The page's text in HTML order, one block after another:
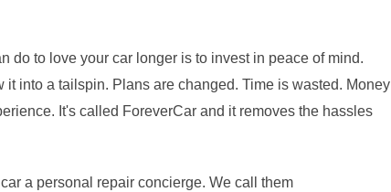
do to love your car longer is to invest in peace of mind.
it into a tailspin. Plans are changed. Time is wasted. Money
It's called ForeverCar and it removes the hassles
a personal repair concierge. We call them